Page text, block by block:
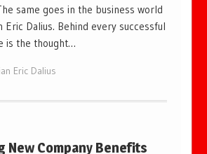
same goes in the business world
Eric Dalius. Behind every successful
is the thought…
Eric Dalius
New Company Benefits